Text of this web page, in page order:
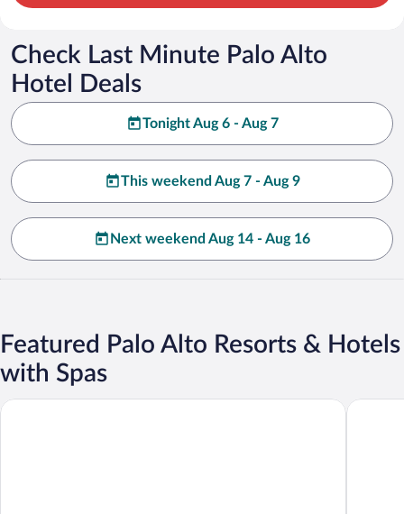
Check Last Minute Palo Alto
Hotel Deals
Tonight Aug 6 - Aug 7
This weekend Aug 7 - Aug 9
Next weekend Aug 14 - Aug 16
Featured Palo Alto Resorts & Hotels
with Spas
Four Seasons Hotel Silicon Valley at East Palo Alto Crowne